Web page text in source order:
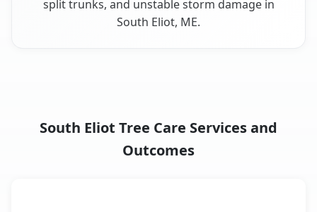
split trunks, and unstable storm damage in
South Eliot, ME.
South Eliot Tree Care Services and
Outcomes